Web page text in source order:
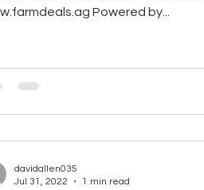
Powered by...
davidallen035
Jul 31, 2022
1 min read